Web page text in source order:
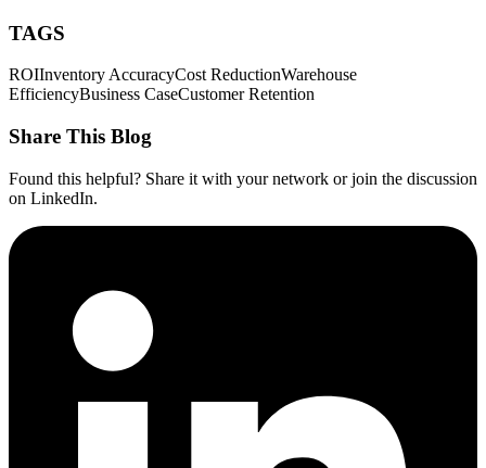
TAGS
ROIInventory AccuracyCost ReductionWarehouse
EfficiencyBusiness CaseCustomer Retention
Share This Blog
Found this helpful? Share it with your network or join the discussion
on LinkedIn.